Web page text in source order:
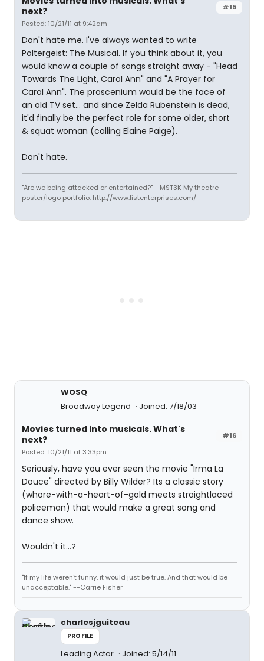
#15
next?
Posted: 10/21/11 at 9:42am
Don't hate me. I've always wanted to write
Poltergeist: The Musical. If you think about it, you
would know a couple of songs straight away - "Head
Towards The Light, Carol Ann" and "A Prayer for
Carol Ann". The proscenium would be the face of
an old TV set... and since Zelda Rubenstein is dead,
it'd finally be the perfect role for some older, short
& squat woman (calling Elaine Paige).
Don't hate.
"Are we being attacked or entertained?" - MST3K My theatre
poster/logo portfolio: http://www.listenterprises.com/
WOSQ
Broadway Legend
Joined: 7/18/03
#16
Movies turned into musicals. What's
next?
Posted: 10/21/11 at 3:33pm
Seriously, have you ever seen the movie "Irma La
Douce" directed by Billy Wilder? Its a classic story
(whore-with-a-heart-of-gold meets straightlaced
policeman) that would make a great song and
dance show.
Wouldn't it...?
"If my life weren't funny, it would just be true. And that would be
unacceptable." --Carrie Fisher
charlesjguiteau
PROFILE
Leading Actor Joined: 5/14/11